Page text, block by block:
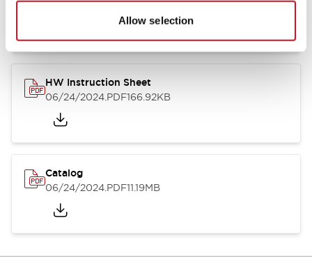
Allow selection
07/23/2026.PDF17.16MB
HW Instruction Sheet
06/24/2024.PDF166.92KB
Catalog
06/24/2024.PDF11.19MB